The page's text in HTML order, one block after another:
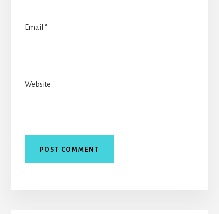
Email *
Website